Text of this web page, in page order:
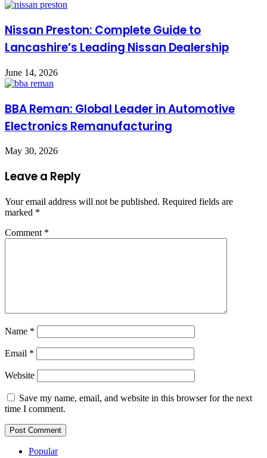
Nissan Preston: Complete Guide to
Lancashire’s Leading Nissan Dealership
June 14, 2026
BBA Reman: Global Leader in Automotive
Electronics Remanufacturing
May 30, 2026
Leave a Reply
Your email address will not be published. Required fields are
marked *
Comment *
Name *
Email *
Website
Save my name, email, and website in this browser for the next
time I comment.
Popular